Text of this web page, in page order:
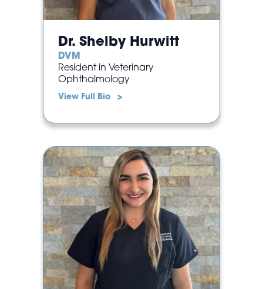
Dr. Shelby Hurwitt
DVM
Resident in Veterinary
Ophthalmology
View Full Bio >